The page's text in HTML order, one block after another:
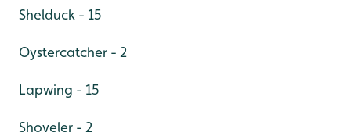
Shelduck - 15
Oystercatcher - 2
Lapwing - 15
Shoveler - 2